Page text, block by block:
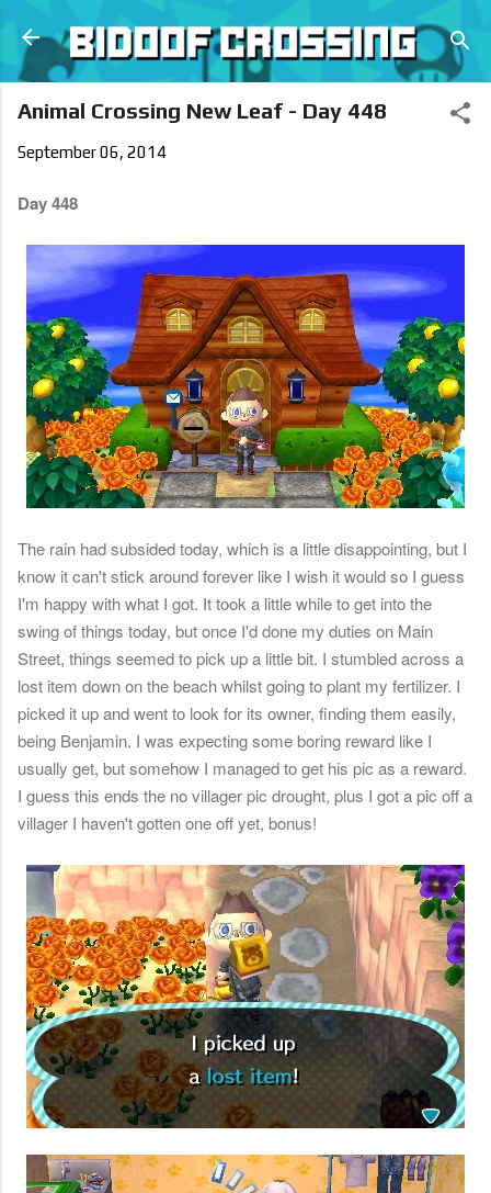
Skip to main content
Animal Crossing New Leaf - Day 448
September 06, 2014
Day 448
The rain had subsided today, which is a little disappointing, but I
know it can't stick around forever like I wish it would so I guess
I'm happy with what I got. It took a little while to get into the
swing of things today, but once I'd done my duties on Main
Street, things seemed to pick up a little bit. I stumbled across a
lost item down on the beach whilst going to plant my fertilizer. I
picked it up and went to look for its owner, finding them easily,
being Benjamin. I was expecting some boring reward like I
usually get, but somehow I managed to get his pic as a reward.
I guess this ends the no villager pic drought, plus I got a pic off a
villager I haven't gotten one off yet, bonus!